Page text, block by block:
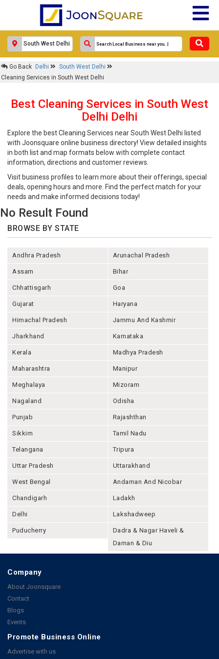
Go Back Delhi
South West Delhi
Cleaning Services in South West Delhi
Best Cleaning Services in South West
Delhi Delhi
Explore the best Cleaning Services near South West Delhi listed
with Joonsquare online business directory! View detailed insights
in both list and map formats below with complete contact
information, directions and customer reviews.
Visit business profiles to learn more about their offerings, special
deals, opening hours and more. Find the perfect match for your
needs and make informed decisions today!
No Result Found
BROWSE BY STATE
Andhra Pradesh Arunachal Pradesh
Assam Bihar
Chhattisgarh Goa
Gujarat Haryana
Himachal Pradesh Jammu And Kashmir
Jharkhand Karnataka
Kerala Madhya Pradesh
Maharashtra Manipur
Meghalaya Mizoram
Nagaland Odisha
Punjab Rajashthan
Sikkim Tamil Nadu
Telangana Tripura
Uttar Pradesh Uttarakhand
West Bengal Andaman And Nicobar
Chandigarh Ladakh
Delhi Lakshadweep
Puducherry
Dadra & Nagar Haveli &
Daman & Diu
Company
About Joonsquare
Contact
Blogs
Events
Promote Business Online
Advertise with us